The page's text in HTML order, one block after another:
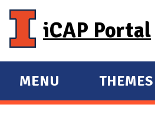
iCAP Portal
E
X
MENU
E
X
THEMES